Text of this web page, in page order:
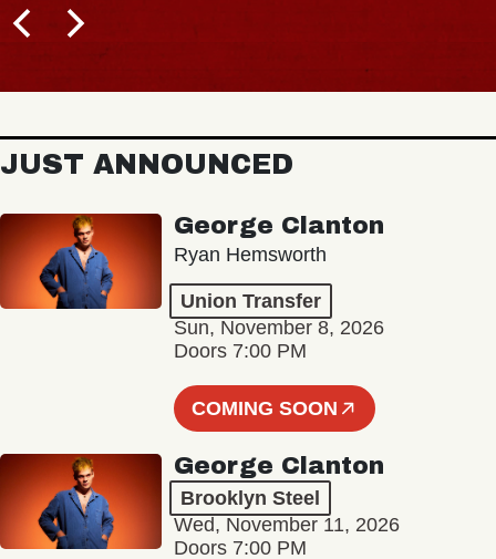
JUST ANNOUNCED
George Clanton
Ryan Hemsworth
Union Transfer
Sun, November 8, 2026
Doors 7:00 PM
COMING SOON
George Clanton
Brooklyn Steel
Wed, November 11, 2026
Doors 7:00 PM